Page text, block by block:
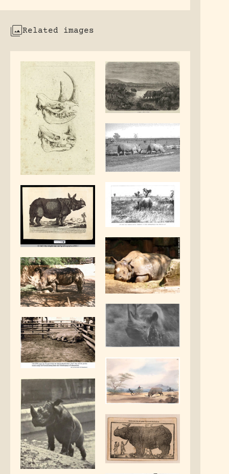
Related images